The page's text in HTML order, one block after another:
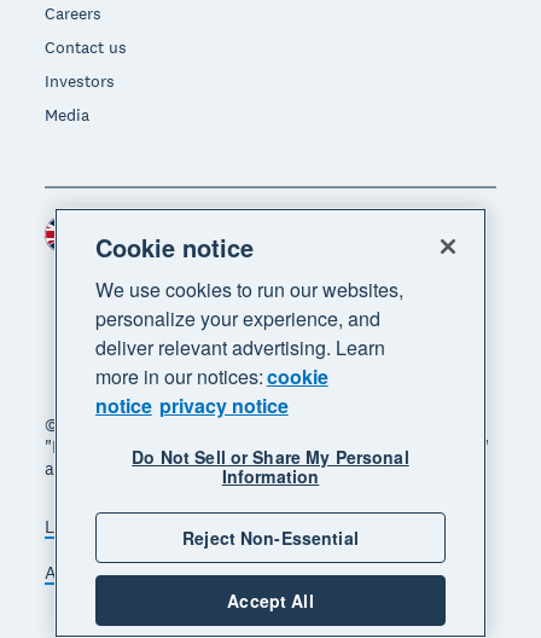
Careers
Contact us
Investors
Media
© 2026 Xero Limited. All rights reserved. "Xero",
"Beautiful business" and "Your business supercharged"
are trademarks of Xero Limited.
Legal Privacy notice
Sitemap
Accessibility
Manage cookies
Region
Cookie notice
We use cookies to run our websites,
personalize your experience, and
deliver relevant advertising. Learn
more in our notices:cookie
notice privacy notice
Do Not Sell or Share My Personal
Information
Reject Non-Essential
Accept All